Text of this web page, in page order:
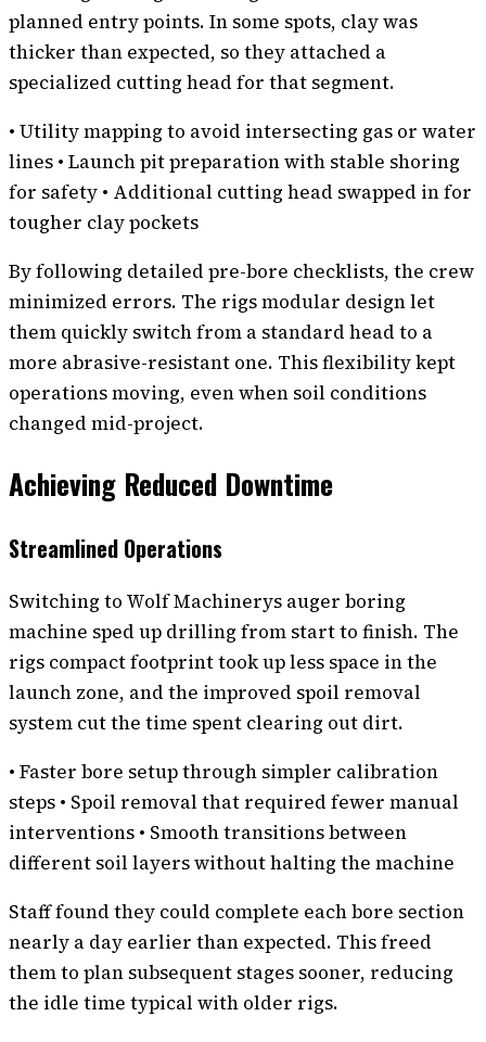
planned entry points. In some spots, clay was
thicker than expected, so they attached a
specialized cutting head for that segment.
• Utility mapping to avoid intersecting gas or water
lines • Launch pit preparation with stable shoring
for safety • Additional cutting head swapped in for
tougher clay pockets
By following detailed pre-bore checklists, the crew
minimized errors. The rigs modular design let
them quickly switch from a standard head to a
more abrasive-resistant one. This flexibility kept
operations moving, even when soil conditions
changed mid-project.
Achieving Reduced Downtime
Streamlined Operations
Switching to Wolf Machinerys auger boring
machine sped up drilling from start to finish. The
rigs compact footprint took up less space in the
launch zone, and the improved spoil removal
system cut the time spent clearing out dirt.
• Faster bore setup through simpler calibration
steps • Spoil removal that required fewer manual
interventions • Smooth transitions between
different soil layers without halting the machine
Staff found they could complete each bore section
nearly a day earlier than expected. This freed
them to plan subsequent stages sooner, reducing
the idle time typical with older rigs.